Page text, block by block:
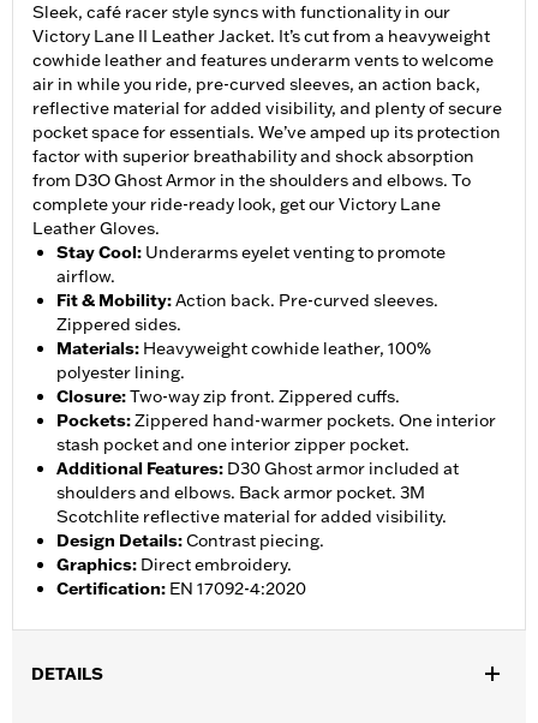
Sleek, café racer style syncs with functionality in our
Victory Lane II Leather Jacket. It’s cut from a heavyweight
cowhide leather and features underarm vents to welcome
air in while you ride, pre-curved sleeves, an action back,
reflective material for added visibility, and plenty of secure
pocket space for essentials. We’ve amped up its protection
factor with superior breathability and shock absorption
from D3O Ghost Armor in the shoulders and elbows. To
complete your ride-ready look, get our Victory Lane
Leather Gloves.
Stay Cool: Underarms eyelet venting to promote
airflow.
Fit & Mobility:Action back. Pre-curved sleeves.
Zippered sides.
Materials: Heavyweight cowhide leather, 100%
polyester lining.
Closure:Two-way zip front. Zippered cuffs.
Pockets:Zippered hand-warmer pockets. One interior
stash pocket and one interior zipper pocket.
Additional Features: D30 Ghost armor included at
shoulders and elbows. Back armor pocket. 3M
Scotchlite reflective material for added visibility.
Design Details:Contrast piecing.
Graphics: Direct embroidery.
Certification: EN 17092-4:2020
DETAILS